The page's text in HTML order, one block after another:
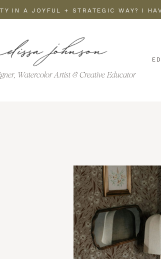
IN A JOYFUL + STRATEGIC WAY? I
Watercolor Artist & Creative Educator